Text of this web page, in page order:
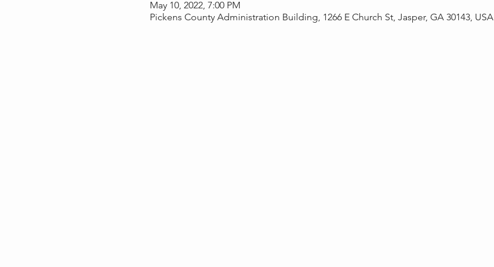
May 10, 2022, 7:00 PM
Pickens County Administration Building, 1266 E Church St, Jasper, GA 30143, USA